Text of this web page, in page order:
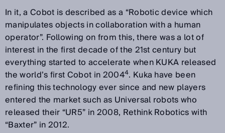
In it, a Cobot is described as a “Robotic device which
manipulates objects in collaboration with a human
operator”. Following on from this, there was a lot of
interest in the first decade of the 21st century but
everything started to accelerate when KUKA released
the world’s first Cobot in 20044. Kuka have been
refining this technology ever since and new players
entered the market such as Universal robots who
released their “UR5” in 2008, Rethink Robotics with
“Baxter” in 2012.